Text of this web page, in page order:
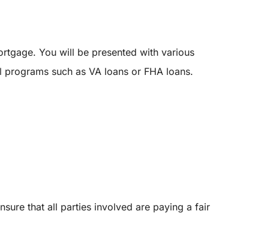
You will be presented with various
such as VA loans or FHA loans.
that all parties involved are paying a fair